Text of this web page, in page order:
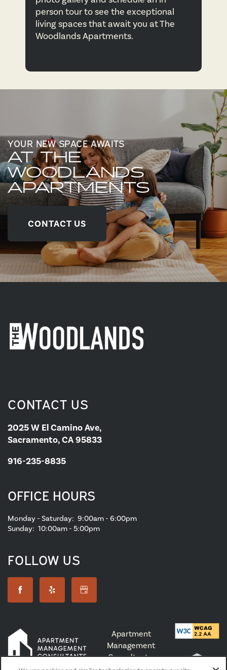
CONTACT US
MAP & DIRECTIONS
person tour to see the exceptional
living spaces that await you at The
Woodlands Apartments.
YOUR NEW SPACE AWAITS
AT THE
WOODLANDS
APARTMENTS
CONTACT US
CONTACT US
2025 W El Camino Ave,
Sacramento, CA 95833
916-235-8835
OFFICE HOURS
Monday - Saturday: 9:00am - 6:00pm
Sunday: 10:00am - 5:00pm
FOLLOW US
Apartment
Management
Consultants,